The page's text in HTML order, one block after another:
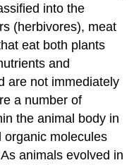
into the
(herbivores), meat
eat both plants
and
are not immediately
a number of
the animal body in
organic molecules
animals evolved in